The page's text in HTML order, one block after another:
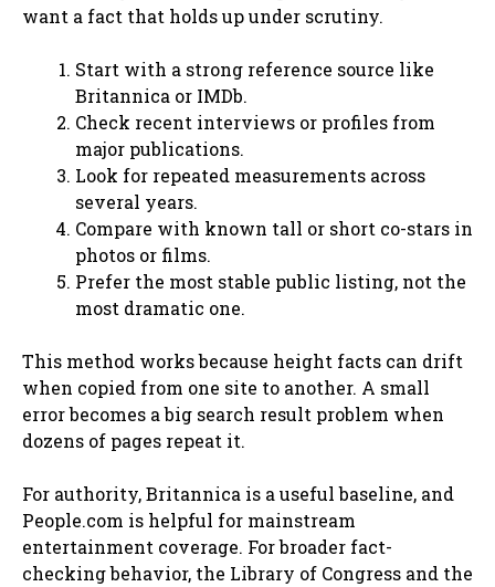
want a fact that holds up under scrutiny.
Start with a strong reference source like
Britannica or IMDb.
Check recent interviews or profiles from
major publications.
Look for repeated measurements across
several years.
Compare with known tall or short co-stars in
photos or films.
Prefer the most stable public listing, not the
most dramatic one.
This method works because height facts can drift
when copied from one site to another. A small
error becomes a big search result problem when
dozens of pages repeat it.
For authority, Britannica is a useful baseline, and
People.com is helpful for mainstream
entertainment coverage. For broader fact-
checking behavior, the Library of Congress and the